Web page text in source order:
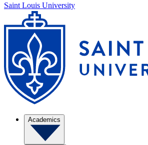
Saint Louis University
Academics